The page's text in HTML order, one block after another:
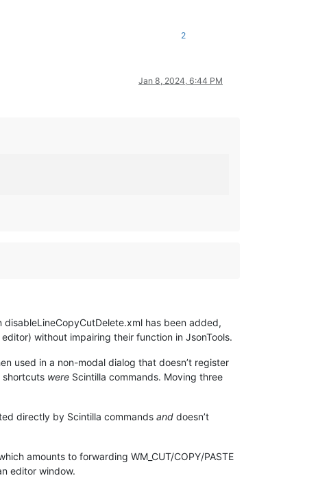
2
Jan 8, 2024, 6:44 PM
disableLineCopyCutDelete.xml has been added,
without impairing their function in JsonTools.
used in a non-modal dialog that doesn’t register
shortcuts were Scintilla commands. Moving three
directly by Scintilla commands and doesn’t
amounts to forwarding WM_CUT/COPY/PASTE
editor window.